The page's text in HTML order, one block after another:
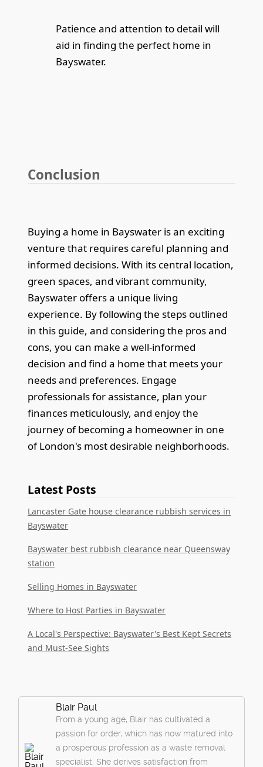
Patience and attention to detail will
aid in finding the perfect home in
Bayswater.
Conclusion
Buying a home in Bayswater is an exciting
venture that requires careful planning and
informed decisions. With its central location,
green spaces, and vibrant community,
Bayswater offers a unique living
experience. By following the steps outlined
in this guide, and considering the pros and
cons, you can make a well-informed
decision and find a home that meets your
needs and preferences. Engage
professionals for assistance, plan your
finances meticulously, and enjoy the
journey of becoming a homeowner in one
of London's most desirable neighborhoods.
Latest Posts
Lancaster Gate house clearance rubbish services in
Bayswater
Bayswater best rubbish clearance near Queensway
station
Selling Homes in Bayswater
Where to Host Parties in Bayswater
A Local's Perspective: Bayswater's Best Kept Secrets
and Must-See Sights
Blair Paul
From a young age, Blair has cultivated a
passion for order, which has now matured into
a prosperous profession as a waste removal
specialist. She derives satisfaction from